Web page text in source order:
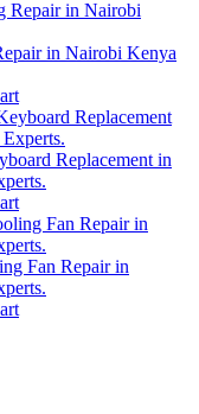
in Nairobi Kenya
Replacement in
Fan Repair in